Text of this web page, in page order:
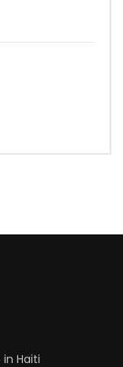
Haiti